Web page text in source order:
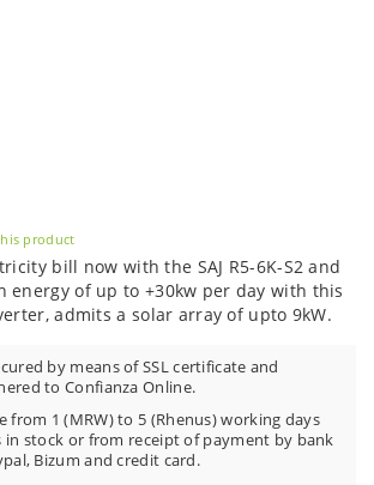
product
bill now with the SAJ R5-6K-S2 and
energy of up to +30kw per day with this
admits a solar array of upto 9kW.
by means of SSL certificate and
to Confianza Online.
from 1 (MRW) to 5 (Rhenus) working days
stock or from receipt of payment by bank
Bizum and credit card.